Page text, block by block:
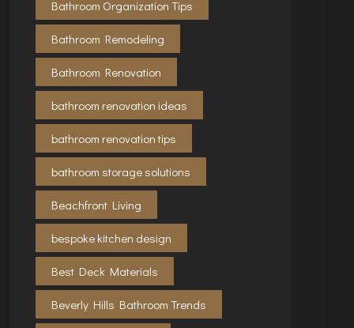
Bathroom Organization Tips
Bathroom Remodeling
Bathroom Renovation
bathroom renovation ideas
bathroom renovation tips
bathroom storage solutions
Beachfront Living
bespoke kitchen design
Best Deck Materials
Beverly Hills Bathroom Trends